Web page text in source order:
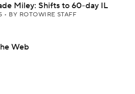
Miley: Shifts to 60-day IL
• BY ROTOWIRE STAFF
Web